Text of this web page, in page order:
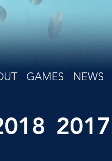
GAMES NEWS
2017